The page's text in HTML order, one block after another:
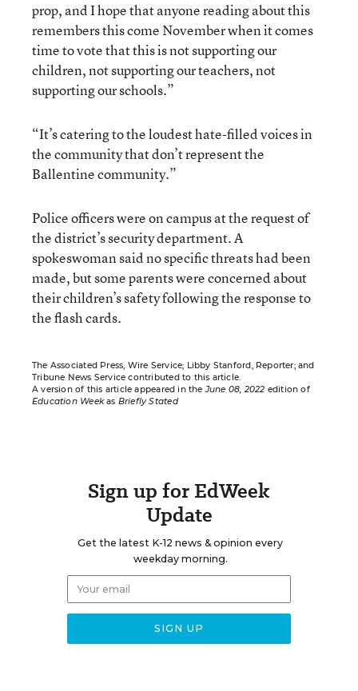
prop, and I hope that anyone reading about this
remembers this come November when it comes
time to vote that this is not supporting our
children, not supporting our teachers, not
supporting our schools.”
“It’s catering to the loudest hate-filled voices in
the community that don’t represent the
Ballentine community.”
Police officers were on campus at the request of
the district’s security department. A
spokeswoman said no specific threats had been
made, but some parents were concerned about
their children’s safety following the response to
the flash cards.
The Associated Press, Wire Service; Libby Stanford, Reporter; and
Tribune News Service contributed to this article.
A version of this article appeared in theJune 08, 2022 edition of
Education Weekas Briefly Stated
Sign up for EdWeek
Update
Get the latest K-12 news & opinion every
weekday morning.